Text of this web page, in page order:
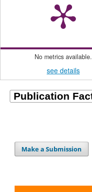
No metrics available.
see details
Make a Submission